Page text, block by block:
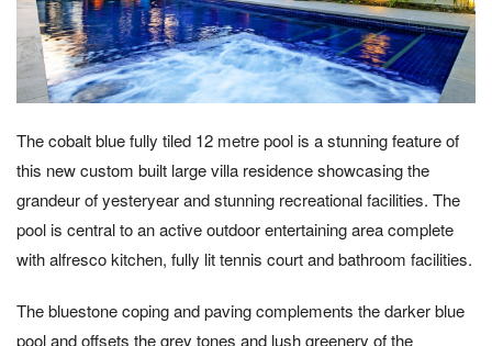
The cobalt blue fully tiled 12 metre pool is a stunning feature of
this new custom built large villa residence showcasing the
grandeur of yesteryear and stunning recreational facilities. The
pool is central to an active outdoor entertaining area complete
with alfresco kitchen, fully lit tennis court and bathroom facilities.
The bluestone coping and paving complements the darker blue
pool and offsets the grey tones and lush greenery of the